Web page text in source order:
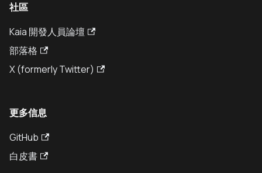
社區
Kaia 開發人員論壇
部落格
X (formerly Twitter)
更多信息
GitHub
白皮書